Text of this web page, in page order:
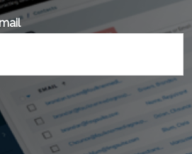
not represent any
retirement plans are
a 10% federal